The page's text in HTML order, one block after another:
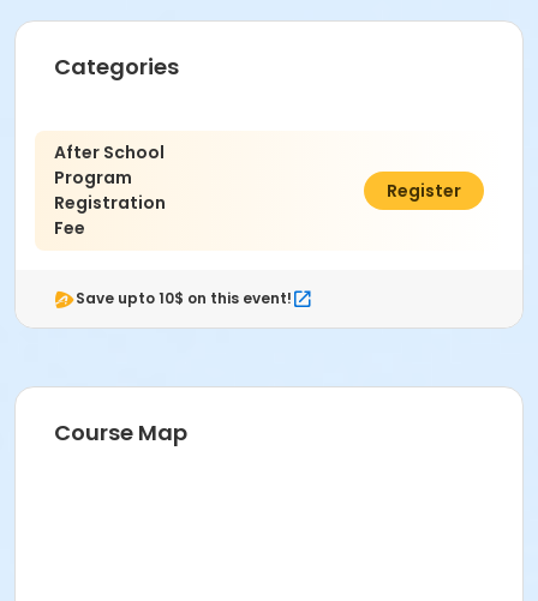
Categories
After School
Program
Registration
Fee
$25.00
Register
Save upto 10$ on this event!
Course Map